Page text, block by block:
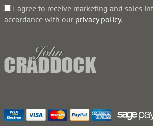
I agree to receive marketing and sales
accordance with our privacy policy.